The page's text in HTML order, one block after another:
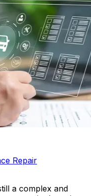
Repair
a complex and